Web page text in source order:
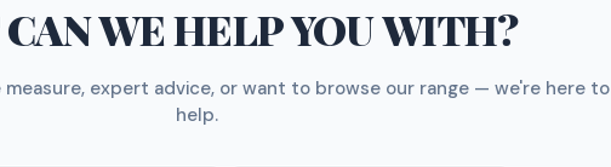
WE HELP YOU WITH?
expert advice, or want to browse our range — we're here to
help.